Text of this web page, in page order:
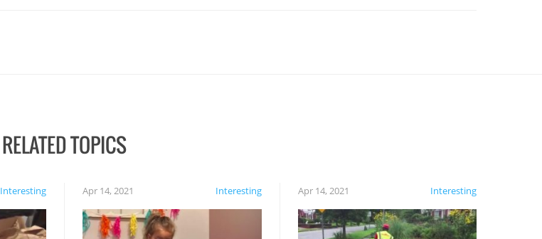
RELATED TOPICS
Interesting Interesting
Apr 14, 2021 Interesting
Apr 14, 2021